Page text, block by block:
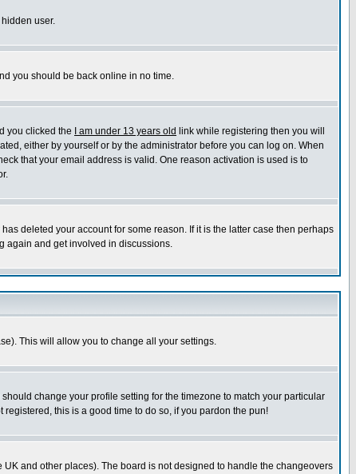
user.
you should be back online in no time.
you clicked the
I am under 13 years old link while registering then you will
either by yourself or by the administrator before you can log on. When
that your email address is valid. One reason activation is used is to
deleted your account for some reason. If it is the latter case then perhaps
again and get involved in discussions.
This will allow you to change all your settings.
change your profile setting for the timezone to match your particular
this is a good time to do so, if you pardon the pun!
and other places). The board is not designed to handle the changeovers